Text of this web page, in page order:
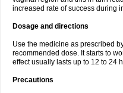
increased rate of success during
Dosage and directions
Use the medicine as prescribed
recommended dose. It starts to
effect usually lasts up to 12 to 24
Precautions